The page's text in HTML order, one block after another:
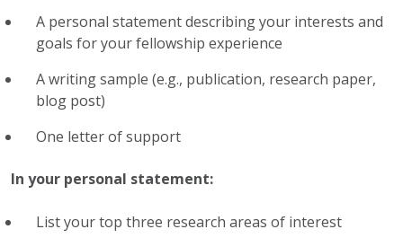
A personal statement describing your interests and
goals for your fellowship experience
A writing sample (e.g., publication, research paper,
blog post)
One letter of support
In your personal statement:
List your top three research areas of interest